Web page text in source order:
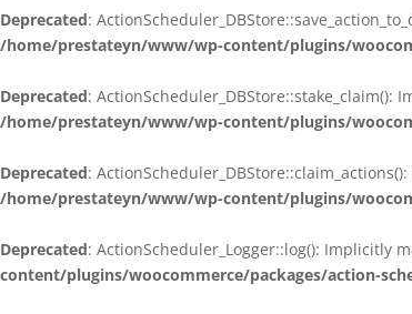
Deprecated:
/home/prestateyn/www/wp-content/plugins/
Deprecated:
/home/prestateyn/www/wp-content/plugins/
Deprecated:
/home/prestateyn/www/wp-content/plugins/
Deprecated: ActionScheduler_Logger::log(): Implicitly
content/plugins/woocommerce/packages/action-